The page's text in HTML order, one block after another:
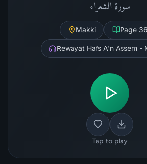
سورة الشعراء
Makki Page
Rewayat Hafs A'n Assem -
Tap to play